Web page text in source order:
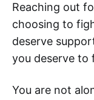
Reaching out
choosing to
deserve
you deserve to
You are not